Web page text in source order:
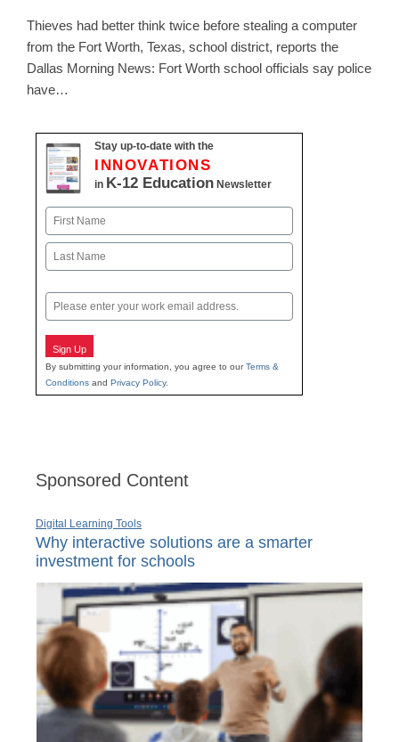
Thieves had better think twice before stealing a computer
from the Fort Worth, Texas, school district, reports the
Dallas Morning News: Fort Worth school officials say police
have…
Stay up-to-date with the
INNOVATIONS
in K-12 Education Newsletter
Name
First
Email
Sign Up
By submitting your information, you agree to ourTerms &
Conditions and Privacy Policy.
Sponsored Content
Digital Learning Tools
Why interactive solutions are a smarter
investment for schools